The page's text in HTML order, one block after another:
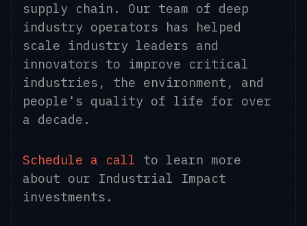
supply chain. Our team of deep
industry operators has helped
scale industry leaders and
innovators to improve critical
industries, the environment, and
people's quality of life for over
a decade.
Schedule a call to learn more
about our Industrial Impact
investments.